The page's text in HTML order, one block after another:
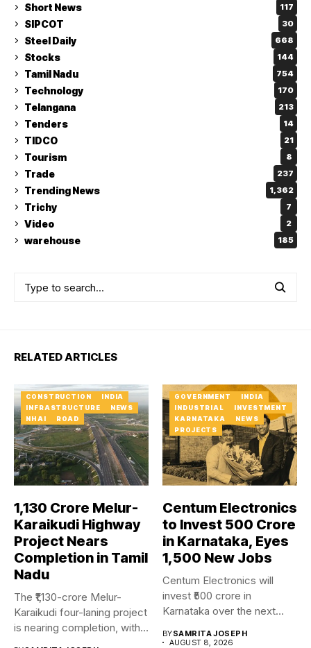
Short News 117
SIPCOT 30
Steel Daily 668
Stocks 144
Tamil Nadu 754
Technology 170
Telangana 213
Tenders 14
TIDCO 21
Tourism 8
Trade 237
Trending News 1,362
Trichy 7
Video 2
warehouse 185
RELATED ARTICLES
CONSTRUCTION
INDIA
INFRASTRUCTURE
NEWS
NHAI
ROAD
₹1,130 Crore Melur-
Karaikudi Highway
Project Nears
Completion in Tamil
Nadu
The ₹1,130-crore Melur-
Karaikudi four-laning project
is nearing completion, with
GOVERNMENT
INDIA
INDUSTRIAL
INVESTMENT
KARNATAKA
NEWS
PROJECTS
Centum Electronics
to Invest ₹500 Crore
in Karnataka, Eyes
1,500 New Jobs
Centum Electronics will
invest ₹500 crore in
Karnataka over the next
BYSAMRITA JOSEPH
AUGUST 8, 2026